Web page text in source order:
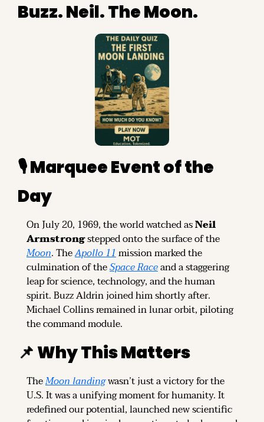
Buzz. Neil. The Moon.
🎙️ Marquee Event of the
Day
On July 20, 1969, the world watched as Neil
Armstrong
Moon. The Apollo 11 mission marked the
culmination of the Space Race and a staggering
leap for science, technology, and the human
spirit. Buzz Aldrin joined him shortly after.
Michael Collins remained in lunar orbit, piloting
the command module.
📌 Why This Matters
The Moon landing wasn’t just a victory for the
U.S. It was a unifying moment for humanity. It
redefined our potential, launched new scientific